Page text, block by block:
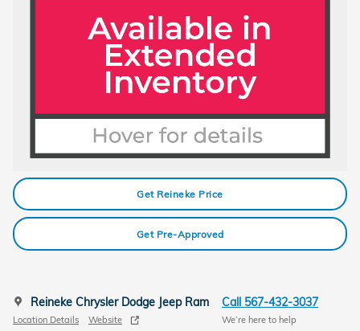
Get Reineke Price
Get Pre-Approved
Reineke Chrysler Dodge Jeep Ram
Location Details Website
Call 567-432-3037
We’re here to help